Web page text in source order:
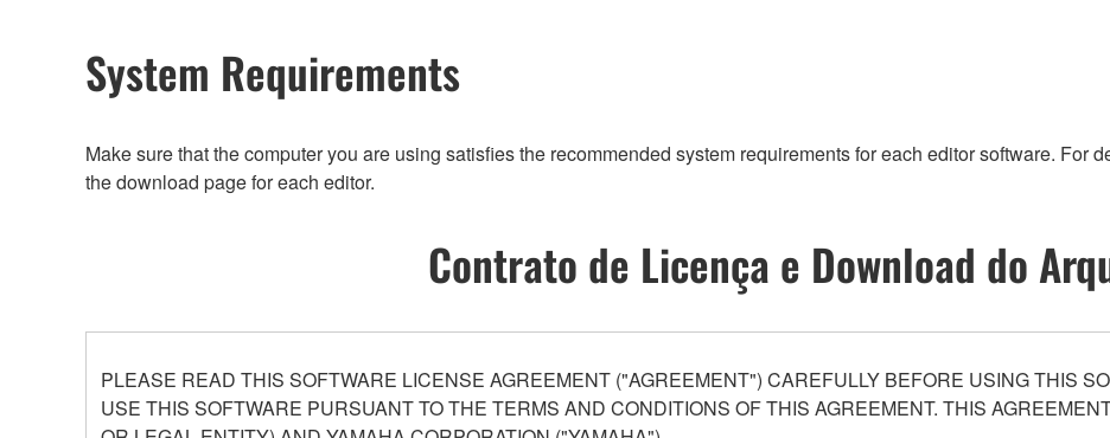
System Requirements
Make sure that the computer you are using satisfies the recommended system requirements for each editor software. For
the download page for each editor.
Contrato de Licença e Download do
PLEASE READ THIS SOFTWARE LICENSE AGREEMENT ("AGREEMENT") CAREFULLY BEFORE USING THIS
USE THIS SOFTWARE PURSUANT TO THE TERMS AND CONDITIONS OF THIS AGREEMENT. THIS